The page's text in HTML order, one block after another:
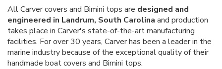
All Carver covers and Bimini tops are designed and
engineered in Landrum, South Carolina and production
takes place in Carver's state-of-the-art manufacturing
facilities. For over 30 years, Carver has been a leader in the
marine industry because of the exceptional quality of their
handmade boat covers and Bimini tops.